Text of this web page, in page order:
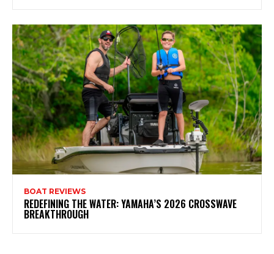
BOAT REVIEWS
REDEFINING THE WATER: YAMAHA’S 2026 CROSSWAVE
BREAKTHROUGH